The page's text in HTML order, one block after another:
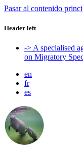
Pasar al contenido
Header left
-> A specialised
on Migratory
en
fr
es